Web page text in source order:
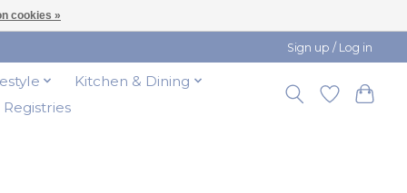
Sign up / Log in
Kitchen & Dining
Registries
cookies »